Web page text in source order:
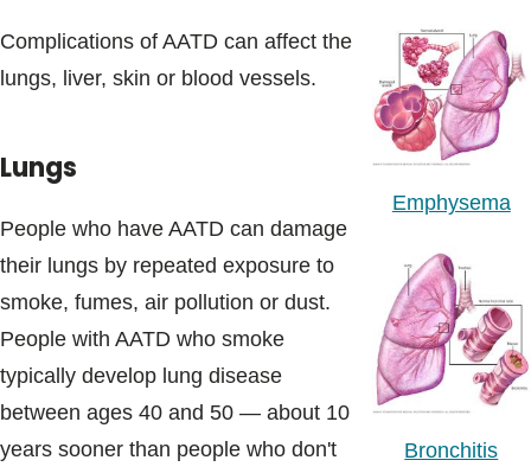
Emphysema
Bronchitis
Complications of AATD can affect the
lungs, liver, skin or blood vessels.
Lungs
People who have AATD can damage
their lungs by repeated exposure to
smoke, fumes, air pollution or dust.
People with AATD who smoke
typically develop lung disease
between ages 40 and 50 — about 10
years sooner than people who don't